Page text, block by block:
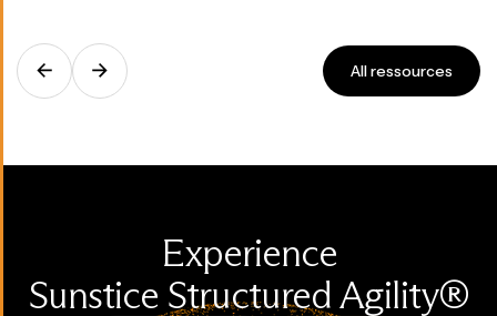
All ressources
Experience
Sunstice Structured Agility®